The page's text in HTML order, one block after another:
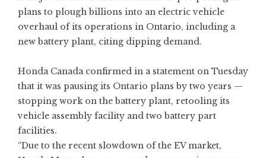
plans to plough billions into an electric vehicle
overhaul of its operations in Ontario, including a
new battery plant, citing dipping demand.
Honda Canada confirmed in a statement on Tuesday
that it was pausing its Ontario plans by two years —
stopping work on the battery plant, retooling its
vehicle assembly facility and two battery part
facilities.
“Due to the recent slowdown of the EV market,